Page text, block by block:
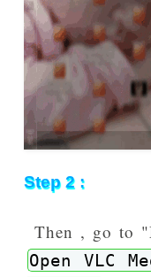
Step 2 :
Then , go to
Open VLC